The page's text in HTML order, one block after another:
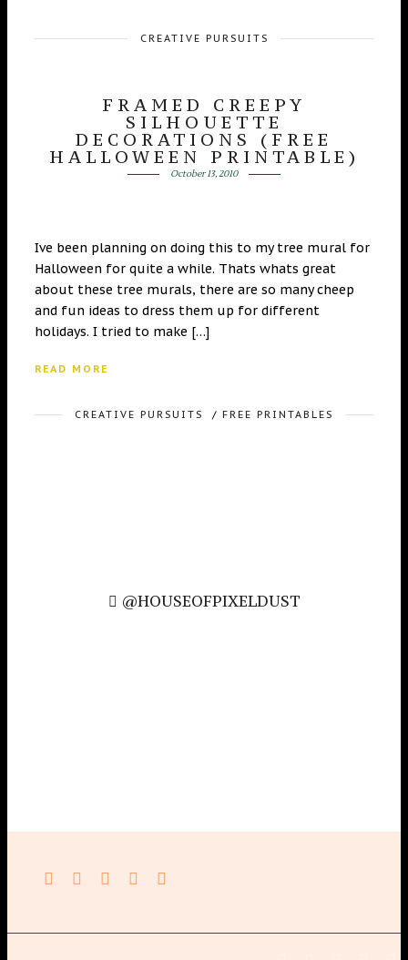
CREATIVE PURSUITS
FRAMED CREEPY
SILHOUETTE
DECORATIONS (FREE
HALLOWEEN PRINTABLE)
October 13, 2010
Ive been planning on doing this to my tree mural for
Halloween for quite a while. Thats whats great
about these tree murals, there are so many cheep
and fun ideas to dress them up for different
holidays. I tried to make […]
READ MORE
CREATIVE PURSUITS / FREE PRINTABLES
@HOUSEOFPIXELDUST